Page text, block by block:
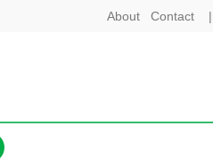
About Contact |